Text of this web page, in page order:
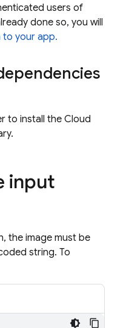
users of
done so, you will
to your app.
to install the Cloud
input
the image must be
string. To